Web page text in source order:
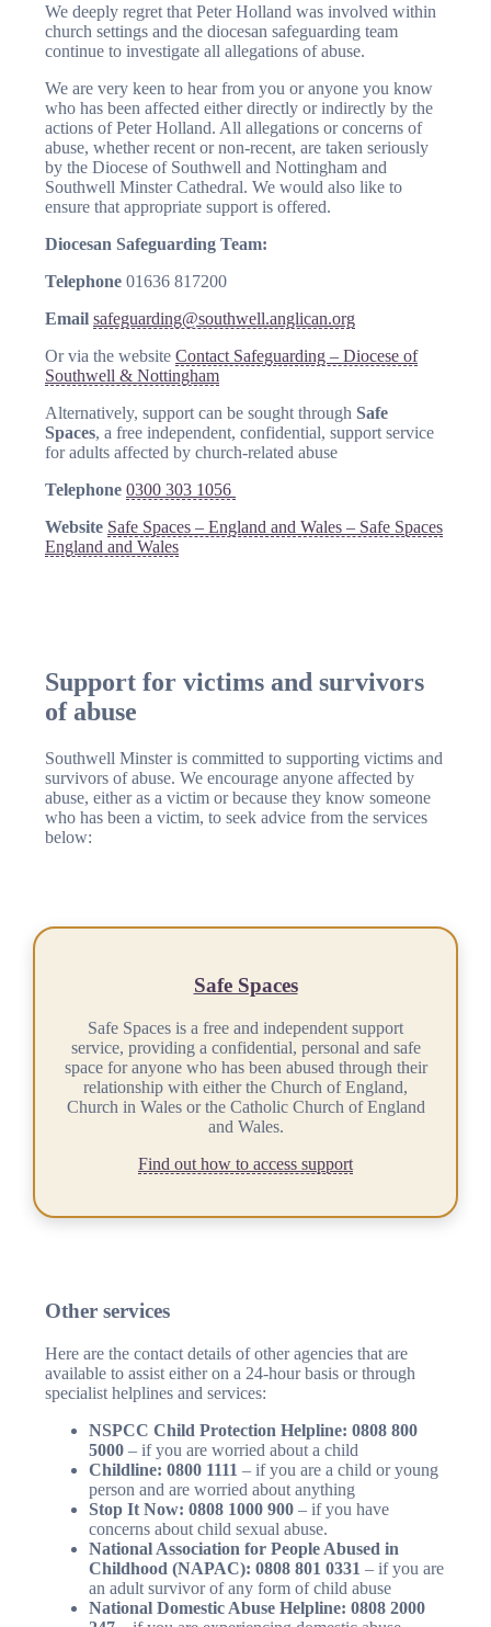
We deeply regret that Peter Holland was involved within
church settings and the diocesan safeguarding team
continue to investigate all allegations of abuse.
We are very keen to hear from you or anyone you know
who has been affected either directly or indirectly by the
actions of Peter Holland. All allegations or concerns of
abuse, whether recent or non-recent, are taken seriously
by the Diocese of Southwell and Nottingham and
Southwell Minster Cathedral. We would also like to
ensure that appropriate support is offered.
Diocesan Safeguarding Team:
Telephone 01636 817200
Email safeguarding@southwell.anglican.org
Or via the website Contact Safeguarding – Diocese of
Southwell & Nottingham
Alternatively, support can be sought through Safe
Spaces, a free independent, confidential, support service
for adults affected by church-related abuse
Telephone 0300 303 1056
Website Safe Spaces – England and Wales – Safe Spaces
England and Wales
Support for victims and survivors
of abuse
Southwell Minster is committed to supporting victims and
survivors of abuse. We encourage anyone affected by
abuse, either as a victim or because they know someone
who has been a victim, to seek advice from the services
below:
Safe Spaces
Safe Spaces is a free and independent support
service, providing a confidential, personal and safe
space for anyone who has been abused through their
relationship with either the Church of England,
Church in Wales or the Catholic Church of England
and Wales.
Find out how to access support
Other services
Here are the contact details of other agencies that are
available to assist either on a 24-hour basis or through
specialist helplines and services:
NSPCC Child Protection Helpline: 0808 800
5000 – if you are worried about a child
Childline: 0800 1111 – if you are a child or young
person and are worried about anything
Stop It Now: 0808 1000 900 – if you have
concerns about child sexual abuse.
National Association for People Abused in
Childhood (NAPAC): 0808 801 0331 – if you are
an adult survivor of any form of child abuse
National Domestic Abuse Helpline: 0808 2000